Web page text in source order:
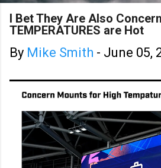
I Bet They Are Also
TEMPERATURES are Hot
By Mike Smith - June 05,